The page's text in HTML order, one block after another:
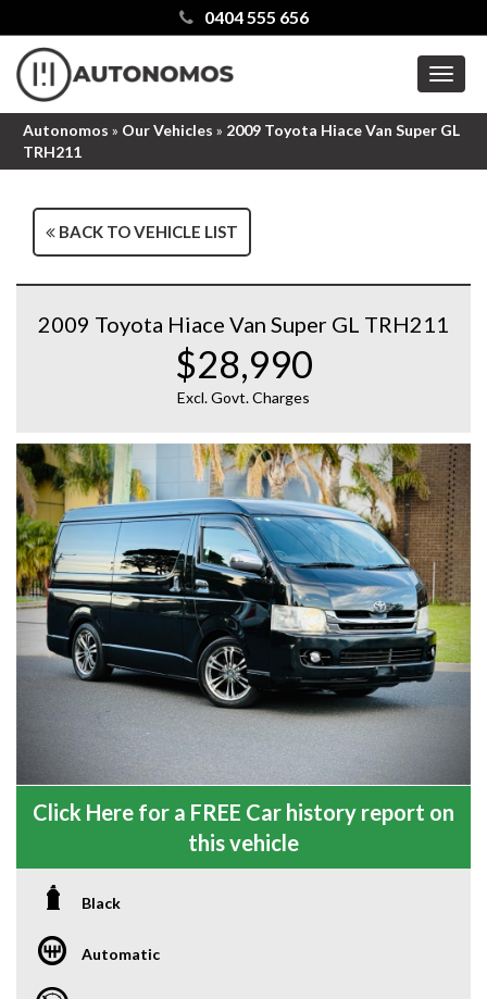
0404 555 656
Autonomos » Our Vehicles » 2009 Toyota Hiace Van Super GL
TRH211
BACK TO VEHICLE LIST
2009 Toyota Hiace Van Super GL TRH211
$28,990
Excl. Govt. Charges
Click Here for a FREE Car history report on
this vehicle
Black
Automatic